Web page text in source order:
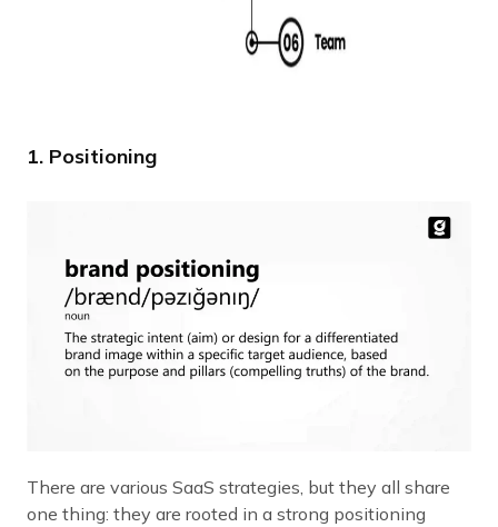
1. Positioning
There are various SaaS strategies, but they all share
one thing: they are rooted in a strong positioning